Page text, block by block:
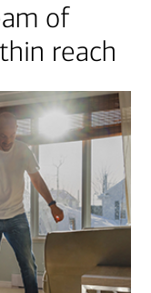
of
reach